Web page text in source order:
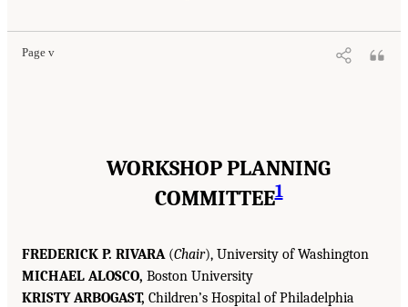
Page v
WORKSHOP PLANNING
COMMITTEE1
FREDERICK P. RIVARA(Chair), University of Washington
MICHAEL ALOSCO, Boston University
KRISTY ARBOGAST, Children’s Hospital of Philadelphia